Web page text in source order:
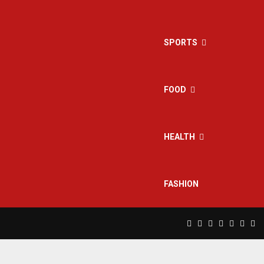
SPORTS
FOOD
HEALTH
FASHION
Facebook
TwitterInstagram
Pinterest
Linkedin